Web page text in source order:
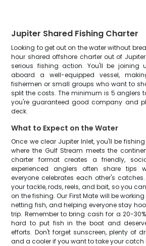
Jupiter Shared Fishing Charter
Looking to get out on the water without
hour shared offshore charter out of
serious fishing action. You'll be joining
aboard a well-equipped vessel,
fishermen or small groups who want to
split the costs. The minimum is 5 anglers
you're guaranteed good company and
deck.
What to Expect on the Water
Once we clear Jupiter Inlet, you'll be
where the Gulf Stream meets the
charter format creates a friendly,
experienced anglers often share tips
everyone celebrates each other's
your tackle, rods, reels, and bait, so you
on the fishing. Our First Mate will be
netting fish, and helping everyone stay
trip. Remember to bring cash for a 20-
hard to put fish in the boat and
efforts. Don't forget sunscreen, plenty of
and a cooler if you want to take your catch